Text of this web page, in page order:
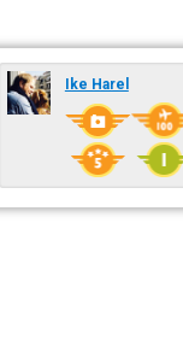
Ike Harel